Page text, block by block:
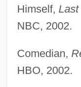
Himself, Last
NBC, 2002.
Comedian,
HBO, 2002.